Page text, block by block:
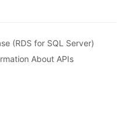
(RDS for SQL Server)
About APIs